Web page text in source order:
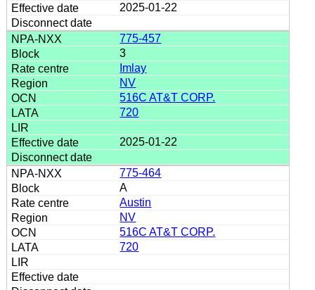
2025-01-22
775-457
3
Imlay
NV
516C AT&T CORP.
720
2025-01-22
775-464
A
Austin
NV
516C AT&T CORP.
720